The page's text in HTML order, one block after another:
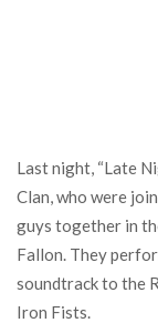
Last night, “Late
Clan, who were
guys together in
Fallon. They
soundtrack to the
Iron Fists.